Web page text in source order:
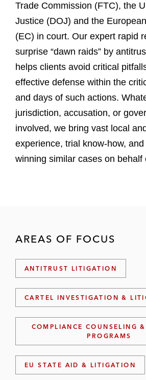
Trade Commission (FTC), the
Justice (DOJ) and the
(EC) in court. Our expert rapid
surprise “dawn raids” by
helps clients avoid critical
effective defense within the
and days of such actions.
jurisdiction, accusation, or
involved, we bring vast local
experience, trial know-how,
winning similar cases on behalf
AREAS OF FOCUS
ANTITRUST LITIGATION
CARTEL INVESTIGATION &
COMPLIANCE COUNSELING
PROGRAMS
EU STATE AID & LITIGATION